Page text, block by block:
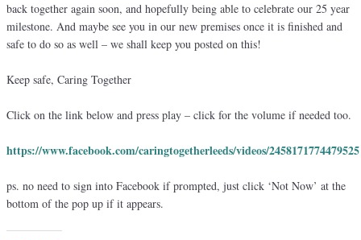
back together again soon, and hopefully being able to celebrate our 25 year
milestone. And maybe see you in our new premises once it is finished and
safe to do so as well – we shall keep you posted on this!
Keep safe, Caring Together
Click on the link below and press play – click for the volume if needed too.
https://www.facebook.com/caringtogetherleeds/videos/2458171774479525
ps. no need to sign into Facebook if prompted, just click ‘Not Now’ at the
bottom of the pop up if it appears.